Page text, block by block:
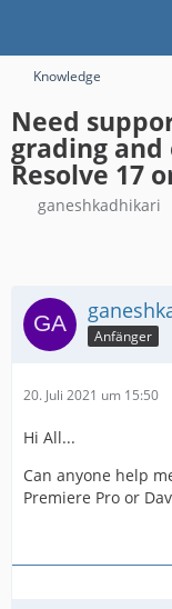
Knowledge
Need
grading
Resolve 17
ganeshkadhikari
Anfänger
20. Juli 2021 um 15:50
Hi All...
Can anyone help
Premiere Pro or